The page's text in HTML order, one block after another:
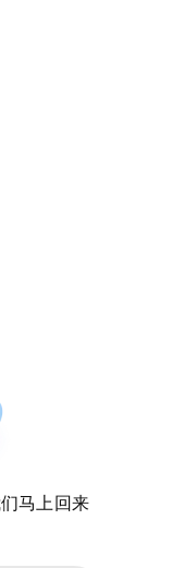
马上回来